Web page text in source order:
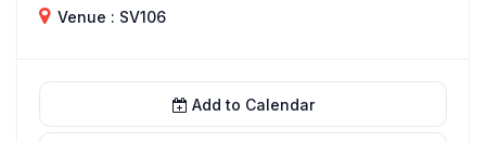
Venue : SV106
Add to Calendar